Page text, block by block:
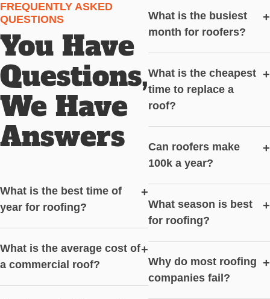
FREQUENTLY ASKED
QUESTIONS
You Have
Questions,
We Have
Answers
What is the best time of
year for roofing?
+
What is the average cost of
a commercial roof?
+
What is the busiest
month for roofers?
+
What is the cheapest
time to replace a
roof?
+
Can roofers make
100k a year?
+
What season is best
for roofing?
+
Why do most roofing
companies fail?
+